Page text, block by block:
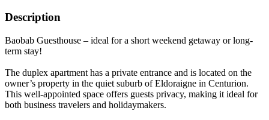
Description
Baobab Guesthouse – ideal for a short weekend getaway or long-
term stay!
The duplex apartment has a private entrance and is located on the
owner’s property in the quiet suburb of Eldoraigne in Centurion.
This well-appointed space offers guests privacy, making it ideal for
both business travelers and holidaymakers.